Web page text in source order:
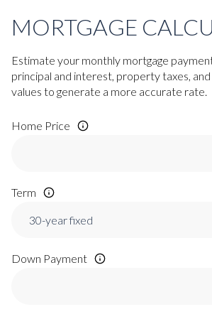
MORTGAGE
Estimate your monthly mortgage
principal and interest, property taxes,
values to generate a more accurate rate.
Home Price
Term
Down Payment